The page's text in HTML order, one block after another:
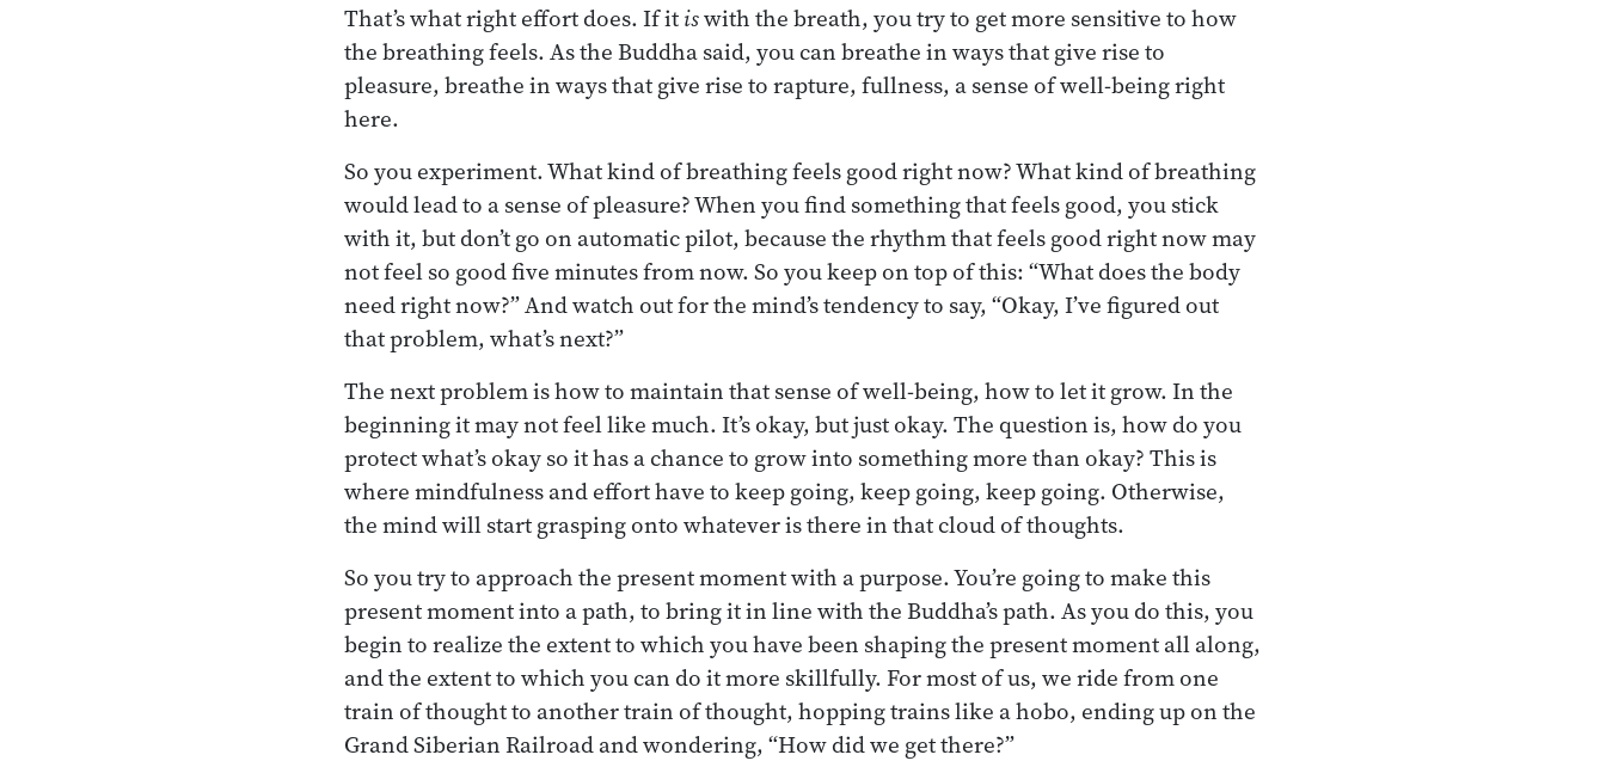
That’s what right effort does. If itiswith the breath, you try to get more sensitive to how
the breathing feels. As the Buddha said, you can breathe in ways that give rise to
pleasure, breathe in ways that give rise to rapture, fullness, a sense of well-being right
here.
So you experiment. What kind of breathing feels good right now? What kind of breathing
would lead to a sense of pleasure? When you find something that feels good, you stick
with it, but don’t go on automatic pilot, because the rhythm that feels good right now may
not feel so good five minutes from now. So you keep on top of this: “What does the body
need right now?” And watch out for the mind’s tendency to say, “Okay, I’ve figured out
that problem, what’s next?”
The next problem is how to maintain that sense of well-being, how to let it grow. In the
beginning it may not feel like much. It’s okay, but just okay. The question is, how do you
protect what’s okay so it has a chance to grow into something more than okay? This is
where mindfulness and effort have to keep going, keep going, keep going. Otherwise,
the mind will start grasping onto whatever is there in that cloud of thoughts.
So you try to approach the present moment with a purpose. You’re going to make this
present moment into a path, to bring it in line with the Buddha’s path. As you do this, you
begin to realize the extent to which you have been shaping the present moment all along,
and the extent to which you can do it more skillfully. For most of us, we ride from one
train of thought to another train of thought, hopping trains like a hobo, ending up on the
Grand Siberian Railroad and wondering, “How did we get there?”